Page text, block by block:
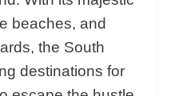
beaches, and
the South
destinations for